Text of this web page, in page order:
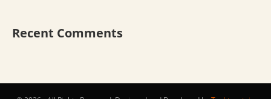
Recent Comments